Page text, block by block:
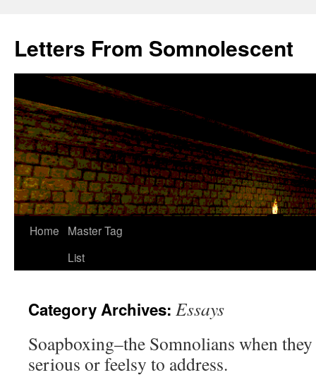
Letters From Somnolescent
Skip
Home
Master Tag
List
Category Archives: Essays
Soapboxing–the Somnolians when
serious or feelsy to address.